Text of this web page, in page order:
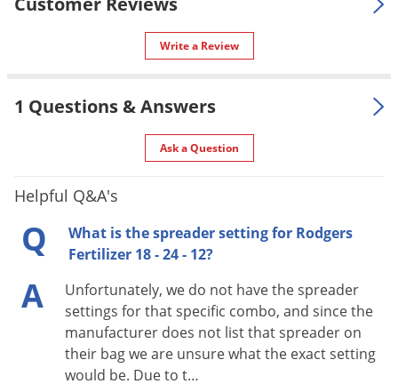
SALE TO
NH, NJ, NM, NV, NY, OH, OK, OR, PA,
RI, SD, TX, UT, VA, VT, WA, WI, WV,
Features
50.00 lbs
Ingredients:
Diammonium Phosphate; Muriate of
Potash; Sulfur Coated Urea; Urea
Nitrogen (N) Content:18
Phosphorus (P) Content:24
Potassium (K) Content:12
Write a Review
1 Questions & Answers
Ask a Question
Helpful Q&A's
Q
What is the spreader setting for Rodgers
Fertilizer 18 - 24 - 12?
A
Unfortunately, we do not have the spreader
settings for that specific combo, and since the
manufacturer does not list that spreader on
their bag we are unsure what the exact setting
would be. Due to t…
Skunks
Snails and Slugs
Sod Webworms
Springtails
Squirrels
Stink Bugs
Tent Caterpillars
Termites
Thrips
Ticks